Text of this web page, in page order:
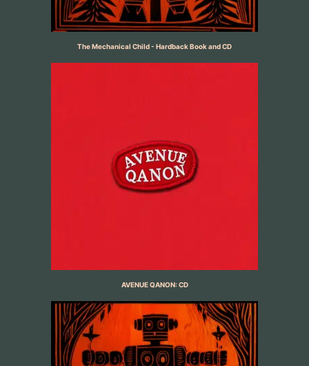
The Mechanical Child - Hardback Book and CD
AVENUE QANON: CD